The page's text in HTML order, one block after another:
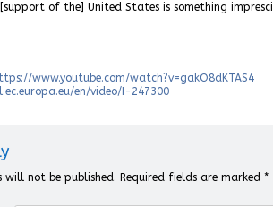
of the] United States is something
www.youtube.com/watch?v=gakO8dKTAS4
en/video/I-247300
will not be published. Required fields are marked *